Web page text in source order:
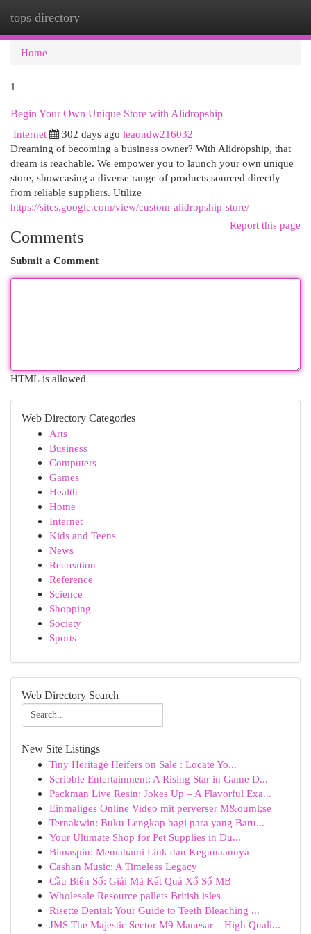
tops directory
Home
1
Begin Your Own Unique Store with Alidropship
Internet
302 days ago leaondw216032
Dreaming of becoming a business owner? With Alidropship, that
dream is reachable. We empower you to launch your own unique
store, showcasing a diverse range of products sourced directly
from reliable suppliers. Utilize
https://sites.google.com/view/custom-alidropship-store/
Report this page
Comments
Submit a Comment
HTML is allowed
Web Directory Categories
Arts
Business
Computers
Games
Health
Home
Internet
Kids and Teens
News
Recreation
Reference
Science
Shopping
Society
Sports
Web Directory Search
New Site Listings
Tiny Heritage Heifers on Sale : Locate Yo...
Scribble Entertainment: A Rising Star in Game D...
Packman Live Resin: Jokes Up – A Flavorful Exa...
Einmaliges Online Video mit perverser M&ouml;se
Ternakwin: Buku Lengkap bagi para yang Baru...
Your Ultimate Shop for Pet Supplies in Du...
Bimaspin: Memahami Link dan Kegunaannya
Cashan Music: A Timeless Legacy
Cầu Biên Số: Giải Mã Kết Quả Xổ Số MB
Wholesale Resource pallets British isles
Risette Dental: Your Guide to Teeth Bleaching ...
JMS The Majestic Sector M9 Manesar – High Quali...